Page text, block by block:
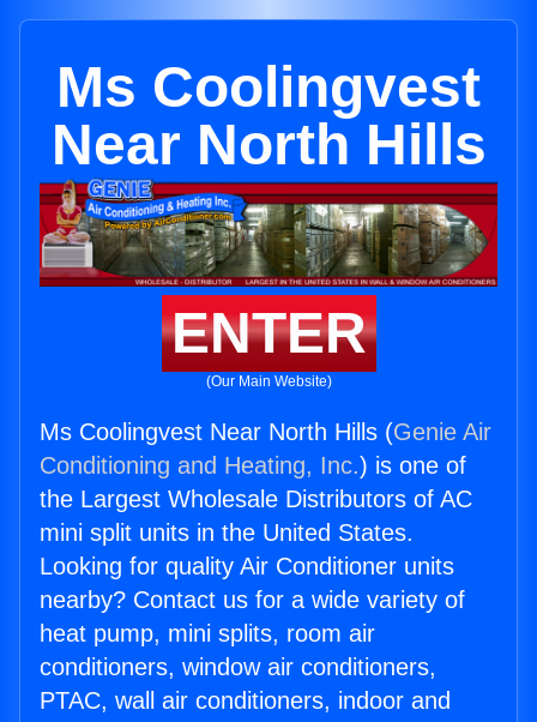
Ms Coolingvest
Near North Hills
ENTER
(Our Main Website)
Ms Coolingvest Near North Hills (Genie Air
Conditioning and Heating, Inc.) is one of
the Largest Wholesale Distributors of AC
mini split units in the United States.
Looking for quality Air Conditioner units
nearby? Contact us for a wide variety of
heat pump, mini splits, room air
conditioners, window air conditioners,
PTAC, wall air conditioners, indoor and